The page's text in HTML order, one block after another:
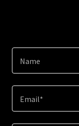
Name
Email*